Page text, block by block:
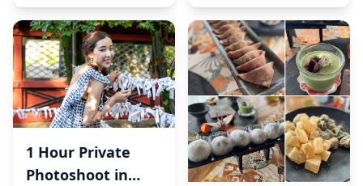
1 Hour Private
Photoshoot in